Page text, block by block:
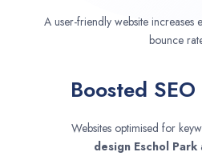
A user-friendly website increases
bounce
Boosted
Websites optimised for
design Eschol Park